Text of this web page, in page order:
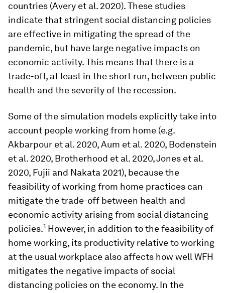
countries (Avery et al. 2020). These studies
indicate that stringent social distancing policies
are effective in mitigating the spread of the
pandemic, but have large negative impacts on
economic activity. This means that there is a
trade-off, at least in the short run, between public
health and the severity of the recession.
Some of the simulation models explicitly take into
account people working from home (e.g.
Akbarpour et al. 2020, Aum et al. 2020, Bodenstein
et al. 2020, Brotherhood et al. 2020, Jones et al.
2020, Fujii and Nakata 2021), because the
feasibility of working from home practices can
mitigate the trade-off between health and
economic activity arising from social distancing
policies.1 However, in addition to the feasibility of
home working, its productivity relative to working
at the usual workplace also affects how well WFH
mitigates the negative impacts of social
distancing policies on the economy. In the